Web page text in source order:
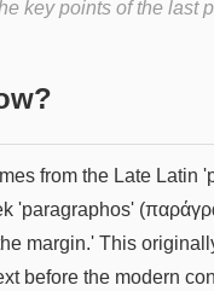
key points of the last
from the Late Latin
'paragraphos'
margin.' This
before the modern